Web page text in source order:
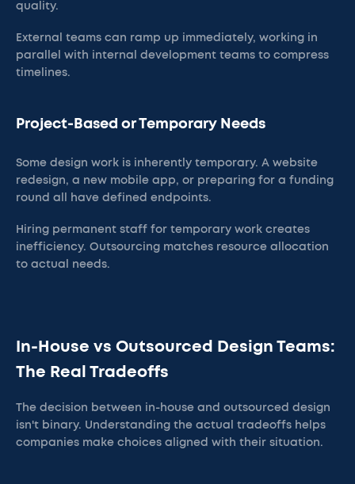
quality.
External teams can ramp up immediately, working in
parallel with internal development teams to compress
timelines.
Project-Based or Temporary Needs
Some design work is inherently temporary. A website
redesign, a new mobile app, or preparing for a funding
round all have defined endpoints.
Hiring permanent staff for temporary work creates
inefficiency. Outsourcing matches resource allocation
to actual needs.
In-House vs Outsourced Design Teams:
The Real Tradeoffs
The decision between in-house and outsourced design
isn't binary. Understanding the actual tradeoffs helps
companies make choices aligned with their situation.